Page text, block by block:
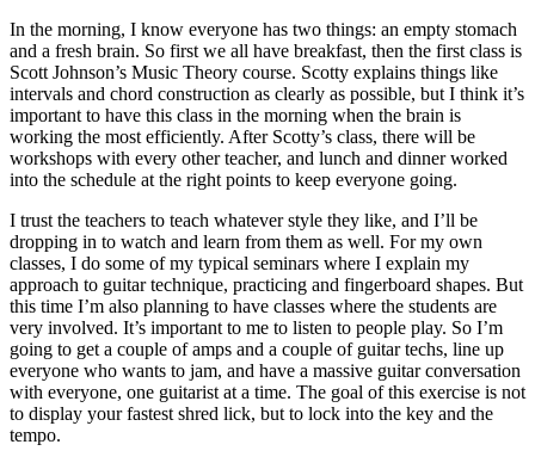
In the morning, I know everyone has two things: an empty stomach
and a fresh brain. So first we all have breakfast, then the first class is
Scott Johnson’s Music Theory course. Scotty explains things like
intervals and chord construction as clearly as possible, but I think it’s
important to have this class in the morning when the brain is
working the most efficiently. After Scotty’s class, there will be
workshops with every other teacher, and lunch and dinner worked
into the schedule at the right points to keep everyone going.
I trust the teachers to teach whatever style they like, and I’ll be
dropping in to watch and learn from them as well. For my own
classes, I do some of my typical seminars where I explain my
approach to guitar technique, practicing and fingerboard shapes. But
this time I’m also planning to have classes where the students are
very involved. It’s important to me to listen to people play. So I’m
going to get a couple of amps and a couple of guitar techs, line up
everyone who wants to jam, and have a massive guitar conversation
with everyone, one guitarist at a time. The goal of this exercise is not
to display your fastest shred lick, but to lock into the key and the
tempo.